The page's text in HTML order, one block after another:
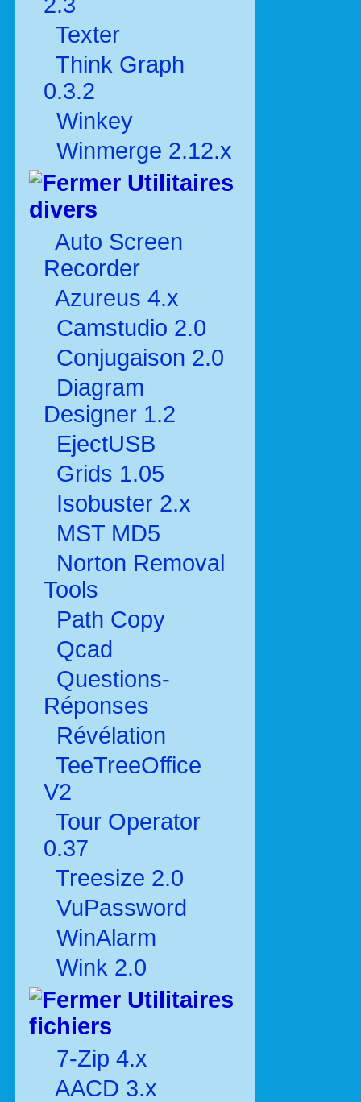
Texter
Think Graph
0.3.2
Winkey
Winmerge 2.12.x
Utilitaires
divers
Auto Screen
Recorder
Azureus 4.x
Camstudio 2.0
Conjugaison 2.0
Diagram
Designer 1.2
EjectUSB
Grids 1.05
Isobuster 2.x
MST MD5
Norton Removal
Tools
Path Copy
Qcad
Questions-
Réponses
Révélation
TeeTreeOffice
V2
Tour Operator
0.37
Treesize 2.0
VuPassword
WinAlarm
Wink 2.0
Utilitaires
fichiers
7-Zip 4.x
AACD 3.x